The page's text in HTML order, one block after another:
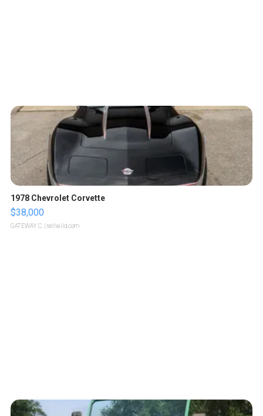
1978 Chevrolet Corvette
$38,000
GATEWAY C. | sellwild.com